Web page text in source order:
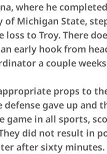
where he
of Michigan State,
loss to Troy. There
early hook from
a couple
props to
gave up and
game in all sports,
did not result in
after sixty